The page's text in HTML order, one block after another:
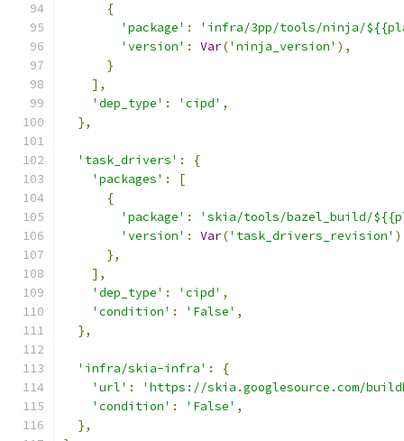
{
'package' :
'infra/3pp/tools/ninja/
'version' : Var('ninja_version' ),
}
],
'dep_type' : 'cipd' ,
},
'task_drivers' :
{
'packages' :
[
{
'package' :
'skia/tools/bazel_build/
'version' : Var('task_drivers_revision'
},
],
'dep_type' : 'cipd' ,
'condition' : 'False' ,
},
'infra/skia-infra' :
{
'url' :
'https://skia.googlesource.com/
'condition' : 'False' ,
},